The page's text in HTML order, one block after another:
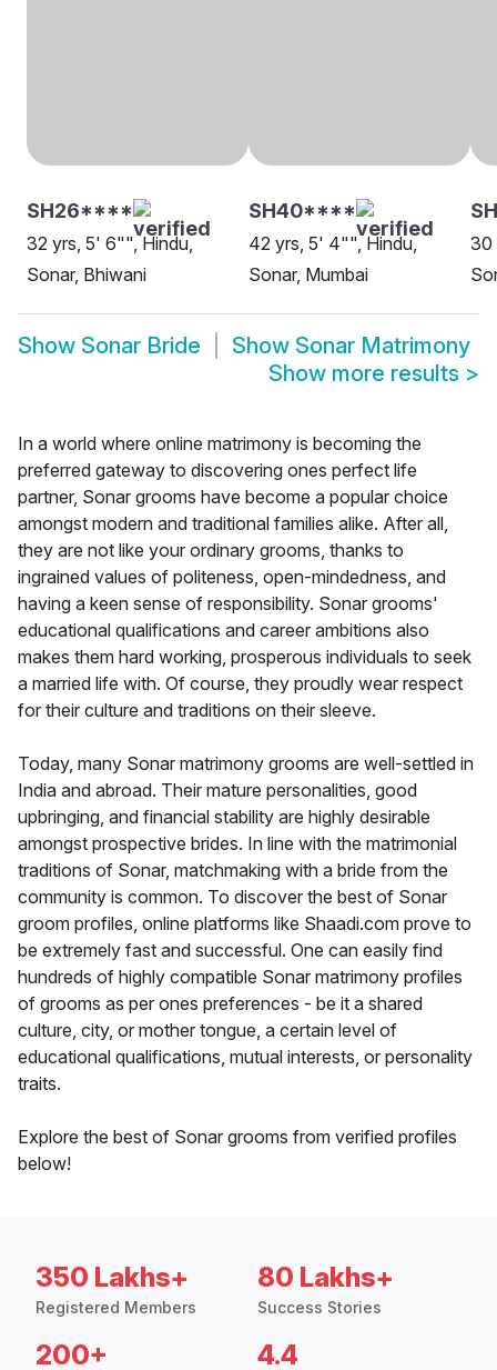
SH26****
32 yrs, 5' 6"", Hindu,
Sonar, Bhiwani
SH40****
42 yrs, 5' 4"", Hindu,
Sonar, Mumbai
30
Show Sonar Bride Show Sonar Matrimony
Show more results >
In a world where online matrimony is becoming the
preferred gateway to discovering ones perfect life
partner, Sonar grooms have become a popular choice
amongst modern and traditional families alike. After all,
they are not like your ordinary grooms, thanks to
ingrained values of politeness, open-mindedness, and
having a keen sense of responsibility. Sonar grooms'
educational qualifications and career ambitions also
makes them hard working, prosperous individuals to seek
a married life with. Of course, they proudly wear respect
for their culture and traditions on their sleeve.
Today, many Sonar matrimony grooms are well-settled in
India and abroad. Their mature personalities, good
upbringing, and financial stability are highly desirable
amongst prospective brides. In line with the matrimonial
traditions of Sonar, matchmaking with a bride from the
community is common. To discover the best of Sonar
groom profiles, online platforms like Shaadi.com prove to
be extremely fast and successful. One can easily find
hundreds of highly compatible Sonar matrimony profiles
of grooms as per ones preferences - be it a shared
culture, city, or mother tongue, a certain level of
educational qualifications, mutual interests, or personality
traits.
Explore the best of Sonar grooms from verified profiles
below!
350 Lakhs+
Registered Members
80 Lakhs+
Success Stories
200+ 4.4